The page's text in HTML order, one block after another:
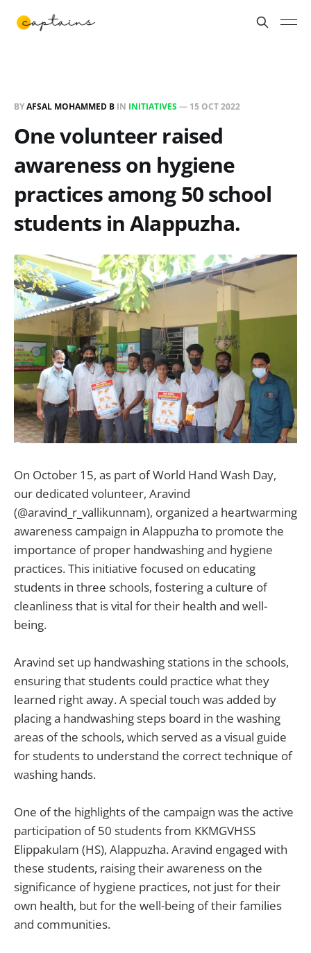
BYAFSAL MOHAMMED B IN INITIATIVES— 15 OCT 2022
One volunteer raised
awareness on hygiene
practices among 50 school
students in Alappuzha.
On October 15, as part of World Hand Wash Day,
our dedicated volunteer, Aravind
(@aravind_r_vallikunnam), organized a heartwarming
awareness campaign in Alappuzha to promote the
importance of proper handwashing and hygiene
practices. This initiative focused on educating
students in three schools, fostering a culture of
cleanliness that is vital for their health and well-
being.
Aravind set up handwashing stations in the schools,
ensuring that students could practice what they
learned right away. A special touch was added by
placing a handwashing steps board in the washing
areas of the schools, which served as a visual guide
for students to understand the correct technique of
washing hands.
One of the highlights of the campaign was the active
participation of 50 students from KKMGVHSS
Elippakulam (HS), Alappuzha. Aravind engaged with
these students, raising their awareness on the
significance of hygiene practices, not just for their
own health, but for the well-being of their families
and communities.